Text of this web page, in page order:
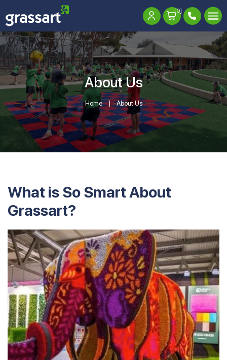
[0]
About Us
Home About Us
What is So Smart About
Grassart?